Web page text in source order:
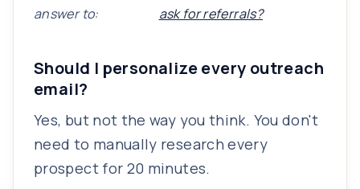
answer to:
ask for referrals?
Should I personalize every outreach
email?
Yes, but not the way you think. You don't
need to manually research every
prospect for 20 minutes.